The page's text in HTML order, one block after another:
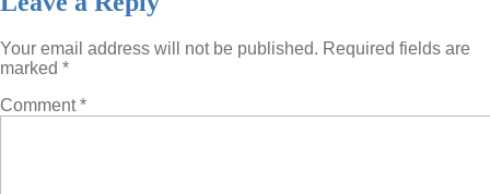
Your email address will not be published. Required fields are
marked *
Comment*